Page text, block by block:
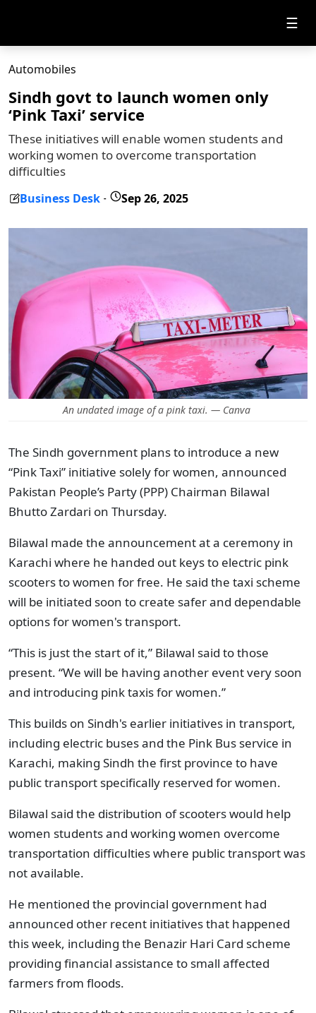
☰
Automobiles
Sindh govt to launch women only
‘Pink Taxi’ service
These initiatives will enable women students and
working women to overcome transportation
difficulties
Business Desk - Sep 26, 2025
An undated image of a pink taxi. — Canva
The Sindh government plans to introduce a new
“Pink Taxi” initiative solely for women, announced
Pakistan People’s Party (PPP) Chairman Bilawal
Bhutto Zardari on Thursday.
Bilawal made the announcement at a ceremony in
Karachi where he handed out keys to electric pink
scooters to women for free. He said the taxi scheme
will be initiated soon to create safer and dependable
options for women's transport.
“This is just the start of it,” Bilawal said to those
present. “We will be having another event very soon
and introducing pink taxis for women.”
This builds on Sindh's earlier initiatives in transport,
including electric buses and the Pink Bus service in
Karachi, making Sindh the first province to have
public transport specifically reserved for women.
Bilawal said the distribution of scooters would help
women students and working women overcome
transportation difficulties where public transport was
not available.
He mentioned the provincial government had
announced other recent initiatives that happened
this week, including the Benazir Hari Card scheme
providing financial assistance to small affected
farmers from floods.